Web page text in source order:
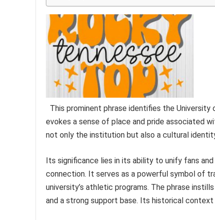
This prominent phrase identifies the
evokes a sense of place and pride associated
not only the institution but also a cultural
Its significance lies in its ability to unify fans
connection. It serves as a powerful symbol of
university’s athletic programs. The phrase
and a strong support base. Its historical